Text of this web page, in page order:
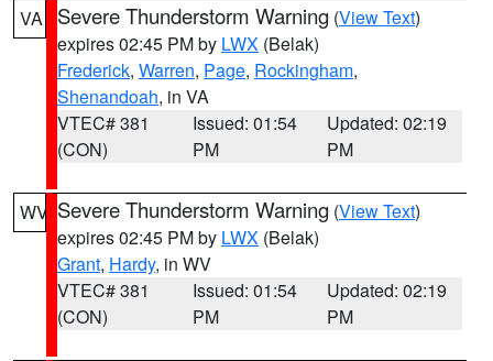
VA Severe Thunderstorm Warning (View Text)
expires 02:45 PM by LWX (Belak)
Frederick, Warren, Page, Rockingham,
Shenandoah, in VA
VTEC# 381
(CON)
Issued: 01:54
PM
Updated: 02:19
PM
WV Severe Thunderstorm Warning (View Text)
expires 02:45 PM by LWX (Belak)
Grant, Hardy, in WV
VTEC# 381
(CON)
Issued: 01:54
PM
Updated: 02:19
PM